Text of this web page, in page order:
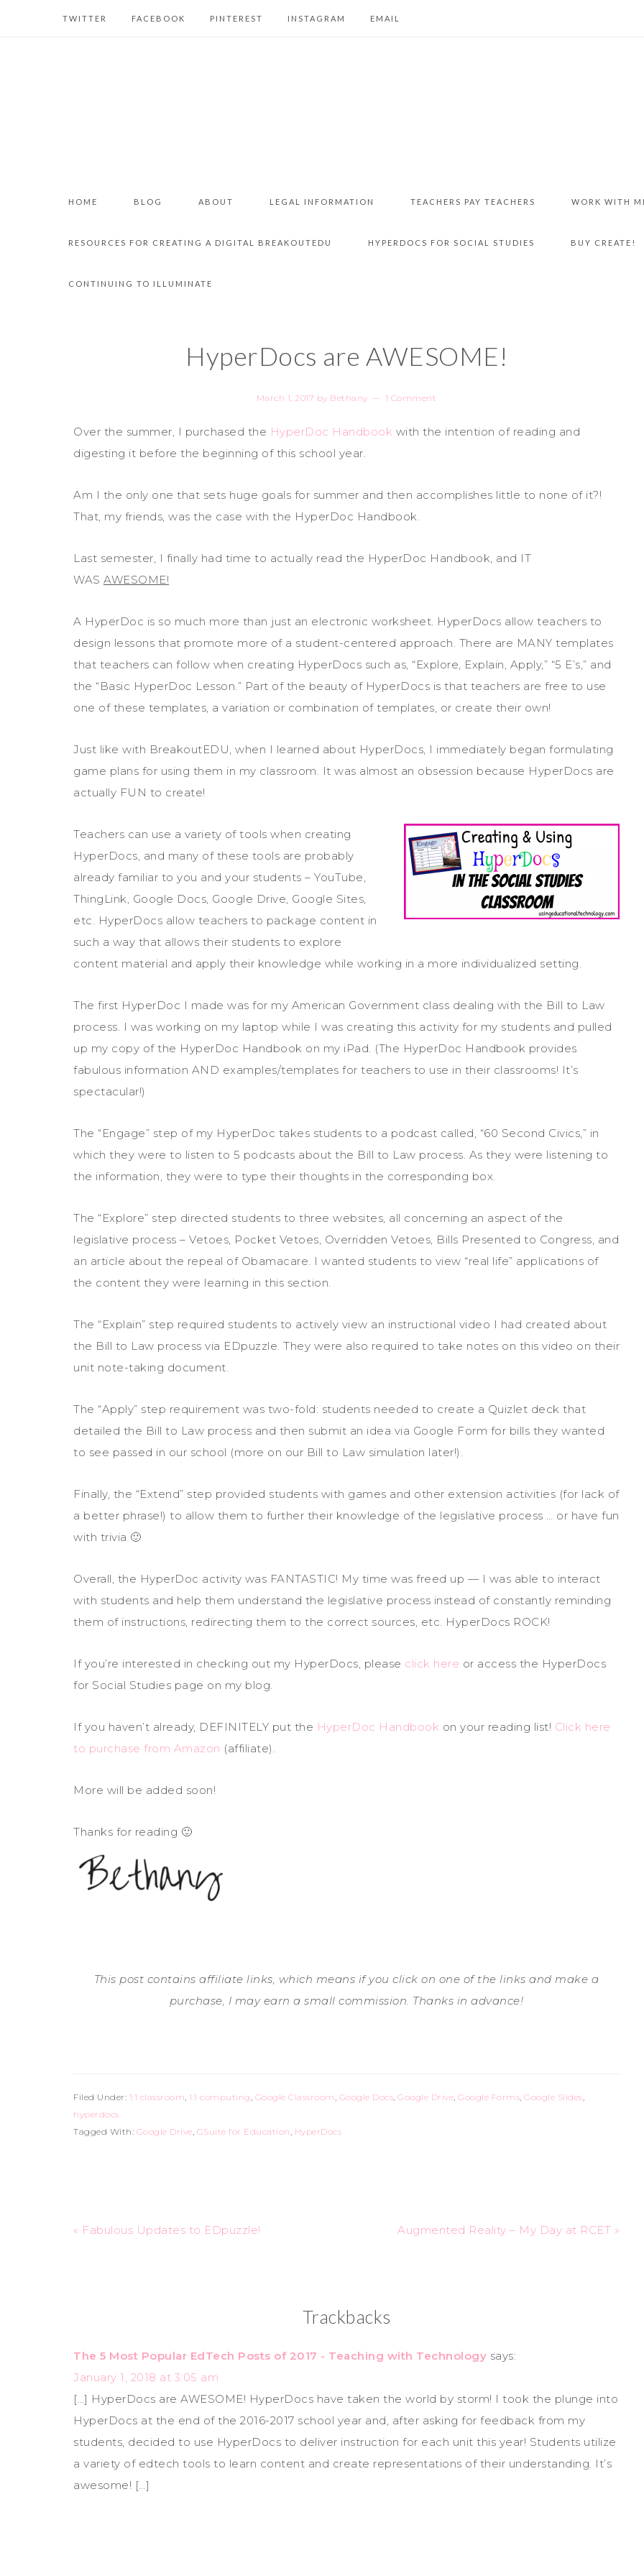
TWITTER FACEBOOK PINTEREST INSTAGRAM EMAIL
HOME BLOG ABOUT LEGAL INFORMATION TEACHERS PAY TEACHERS WORK WITH
RESOURCES FOR CREATING A DIGITAL BREAKOUTEDU HYPERDOCS FOR SOCIAL STUDIES BUY CREATE!
CONTINUING TO ILLUMINATE
HyperDocs are AWESOME!
March 1, 2017 by Bethany 1 Comment
Over the summer, I purchased the HyperDoc Handbook with the intention of reading and
digesting it before the beginning of this school year.
Am I the only one that sets huge goals for summer and then accomplishes little to none of it?!
That, my friends, was the case with the HyperDoc Handbook.
Last semester, I finally had time to actually read the HyperDoc Handbook, and IT
WAS AWESOME!
A HyperDoc is so much more than just an electronic worksheet. HyperDocs allow teachers to
design lessons that promote more of a student-centered approach. There are MANY templates
that teachers can follow when creating HyperDocs such as, “Explore, Explain, Apply,” “5 E’s,” and
the “Basic HyperDoc Lesson.” Part of the beauty of HyperDocs is that teachers are free to use
one of these templates, a variation or combination of templates, or create their own!
Just like with BreakoutEDU, when I learned about HyperDocs, I immediately began formulating
game plans for using them in my classroom. It was almost an obsession because HyperDocs are
actually FUN to create!
Teachers can use a variety of tools when creating
HyperDocs, and many of these tools are probably
already familiar to you and your students – YouTube,
ThingLink, Google Docs, Google Drive, Google Sites,
etc. HyperDocs allow teachers to package content in
such a way that allows their students to explore
content material and apply their knowledge while working in a more individualized setting.
The first HyperDoc I made was for my American Government class dealing with the Bill to Law
process. I was working on my laptop while I was creating this activity for my students and pulled
up my copy of the HyperDoc Handbook on my iPad. (The HyperDoc Handbook provides
fabulous information AND examples/templates for teachers to use in their classrooms! It’s
spectacular!)
The “Engage” step of my HyperDoc takes students to a podcast called, “60 Second Civics,” in
which they were to listen to 5 podcasts about the Bill to Law process. As they were listening to
the information, they were to type their thoughts in the corresponding box.
The “Explore” step directed students to three websites, all concerning an aspect of the
legislative process – Vetoes, Pocket Vetoes, Overridden Vetoes, Bills Presented to Congress, and
an article about the repeal of Obamacare. I wanted students to view “real life” applications of
the content they were learning in this section.
The “Explain” step required students to actively view an instructional video I had created about
the Bill to Law process via EDpuzzle. They were also required to take notes on this video on their
unit note-taking document.
The “Apply” step requirement was two-fold: students needed to create a Quizlet deck that
detailed the Bill to Law process and then submit an idea via Google Form for bills they wanted
to see passed in our school (more on our Bill to Law simulation later!).
Finally, the “Extend” step provided students with games and other extension activities (for lack of
a better phrase!) to allow them to further their knowledge of the legislative process … or have fun
with trivia 🙂
Overall, the HyperDoc activity was FANTASTIC! My time was freed up — I was able to interact
with students and help them understand the legislative process instead of constantly reminding
them of instructions, redirecting them to the correct sources, etc. HyperDocs ROCK!
If you’re interested in checking out my HyperDocs, please click here or access the HyperDocs
for Social Studies page on my blog.
If you haven’t already, DEFINITELY put the HyperDoc Handbook on your reading list! Click here
to purchase from Amazon (affiliate).
More will be added soon!
Thanks for reading 🙂
This post contains affiliate links, which means if you click on one of the links and make a
purchase, I may earn a small commission. Thanks in advance!
Filed Under: 1:1 classroom 1:1 computing Google Classroom Google Docs Google Drive Google Forms Google Slides
hyperdocs
Tagged With: Google Drive GSuite for Education HyperDocs
« Fabulous Updates to EDpuzzle! Augmented Reality – My Day at RCET »
Trackbacks
The 5 Most Popular EdTech Posts of 2017 - Teaching with Technology says:
January 1, 2018 at 3:05 am
[…] HyperDocs are AWESOME! HyperDocs have taken the world by storm! I took the plunge into
HyperDocs at the end of the 2016-2017 school year and, after asking for feedback from my
students, decided to use HyperDocs to deliver instruction for each unit this year! Students utilize
a variety of edtech tools to learn content and create representations of their understanding. It’s
awesome! […]